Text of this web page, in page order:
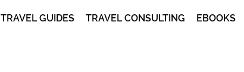
TRAVEL GUIDES TRAVEL CONSULTING EBOOKS